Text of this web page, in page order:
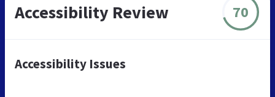
Accessibility Review 70
Accessibility Issues